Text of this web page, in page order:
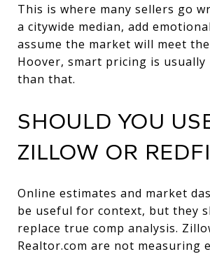
This is where many sellers go
a citywide median, add
assume the market will meet
Hoover, smart pricing is usually
than that.
SHOULD YOU
ZILLOW OR
Online estimates and market
be useful for context, but they
replace true comp analysis.
Realtor.com are not measuring